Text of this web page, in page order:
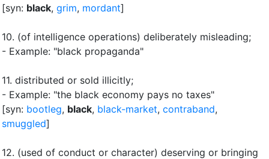
[syn: black, grim, mordant]
10. (of intelligence operations) deliberately misleading;
- Example: "black propaganda"
11. distributed or sold illicitly;
- Example: "the black economy pays no taxes"
[syn: bootleg, black, black-market, contraband,
smuggled]
12. (used of conduct or character) deserving or bringing